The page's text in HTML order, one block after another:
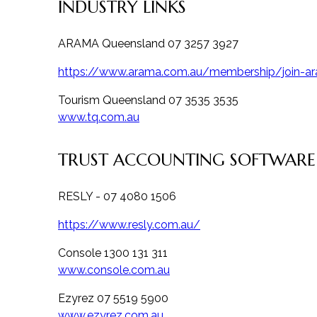
INDUSTRY LINKS
ARAMA Queensland 07 3257 3927
https://www.arama.com.au/membership/join-
Tourism Queensland 07 3535 3535
www.tq.com.au
TRUST ACCOUNTING SOFTWARE
RESLY - 07 4080 1506
https://www.resly.com.au/
Console 1300 131 311
www.console.com.au
Ezyrez 07 5519 5900